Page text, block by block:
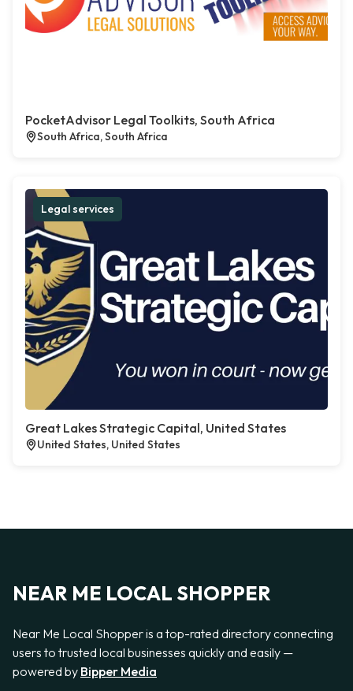
PocketAdvisor Legal Toolkits, South Africa
South Africa, South Africa
Legal services
Great Lakes Strategic Capital, United States
United States, United States
NEAR ME LOCAL SHOPPER
Near Me Local Shopper is a top-rated directory connecting
users to trusted local businesses quickly and easily —
powered by Bipper Media